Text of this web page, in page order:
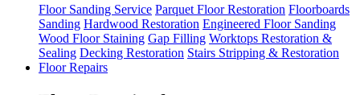
Floor Sanding Service Parquet Floor Restoration Floorboards
Sanding Hardwood Restoration Engineered Floor Sanding
Wood Floor Staining Gap Filling Worktops Restoration &
Sealing Decking Restoration Stairs Stripping & Restoration
Floor Repairs